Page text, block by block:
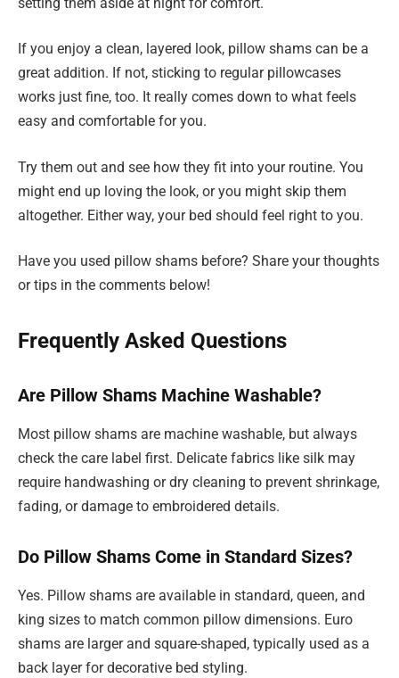
If you enjoy a clean, layered look, pillow shams can be a
great addition. If not, sticking to regular pillowcases
works just fine, too. It really comes down to what feels
easy and comfortable for you.
Try them out and see how they fit into your routine. You
might end up loving the look, or you might skip them
altogether. Either way, your bed should feel right to you.
Have you used pillow shams before? Share your thoughts
or tips in the comments below!
Frequently Asked Questions
Are Pillow Shams Machine Washable?
Most pillow shams are machine washable, but always
check the care label first. Delicate fabrics like silk may
require handwashing or dry cleaning to prevent shrinkage,
fading, or damage to embroidered details.
Do Pillow Shams Come in Standard Sizes?
Yes. Pillow shams are available in standard, queen, and
king sizes to match common pillow dimensions. Euro
shams are larger and square-shaped, typically used as a
back layer for decorative bed styling.